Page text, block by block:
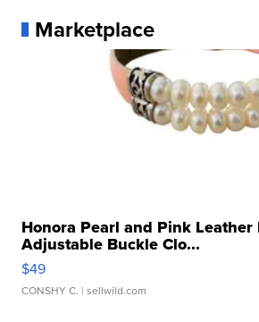
Marketplace
Honora Pearl and Pink Leather
Adjustable Buckle Clo...
$49
CONSHY C. | sellwild.com